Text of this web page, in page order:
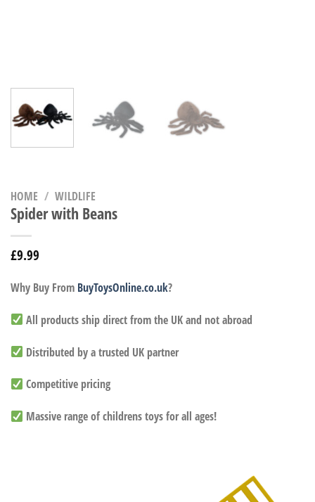
HOME / WILDLIFE
Spider with Beans
£9.99
Why Buy From BuyToysOnline.co.uk?
All products ship direct from the UK and not abroad
Distributed by a trusted UK partner
Competitive pricing
Massive range of childrens toys for all ages!